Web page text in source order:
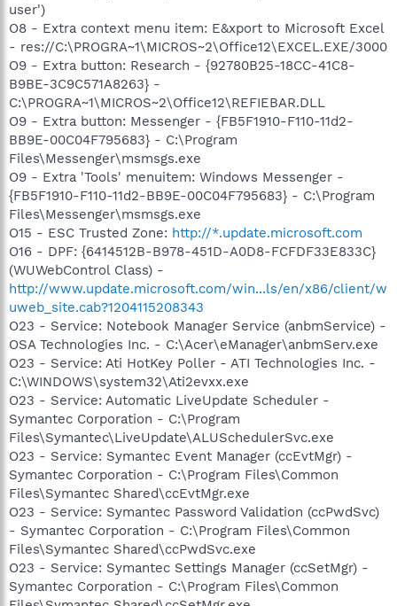
user')
O8 - Extra context menu item: E&xport to Microsoft Excel
- res://C:\PROGRA~1\MICROS~2\Office12\EXCEL.EXE/3000
O9 - Extra button: Research - {92780B25-18CC-41C8-
B9BE-3C9C571A8263} -
C:\PROGRA~1\MICROS~2\Office12\REFIEBAR.DLL
O9 - Extra button: Messenger - {FB5F1910-F110-11d2-
BB9E-00C04F795683} - C:\Program
Files\Messenger\msmsgs.exe
O9 - Extra 'Tools' menuitem: Windows Messenger -
{FB5F1910-F110-11d2-BB9E-00C04F795683} - C:\Program
Files\Messenger\msmsgs.exe
O15 - ESC Trusted Zone: http://*.update.microsoft.com
O16 - DPF: {6414512B-B978-451D-A0D8-FCFDF33E833C}
(WUWebControl Class) -
http://www.update.microsoft.com/win...ls/en/x86/client/w
uweb_site.cab?1204115208343
O23 - Service: Notebook Manager Service (anbmService) -
OSA Technologies Inc. - C:\Acer\eManager\anbmServ.exe
O23 - Service: Ati HotKey Poller - ATI Technologies Inc. -
C:\WINDOWS\system32\Ati2evxx.exe
O23 - Service: Automatic LiveUpdate Scheduler -
Symantec Corporation - C:\Program
Files\Symantec\LiveUpdate\ALUSchedulerSvc.exe
O23 - Service: Symantec Event Manager (ccEvtMgr) -
Symantec Corporation - C:\Program Files\Common
Files\Symantec Shared\ccEvtMgr.exe
O23 - Service: Symantec Password Validation (ccPwdSvc)
- Symantec Corporation - C:\Program Files\Common
Files\Symantec Shared\ccPwdSvc.exe
O23 - Service: Symantec Settings Manager (ccSetMgr) -
Symantec Corporation - C:\Program Files\Common